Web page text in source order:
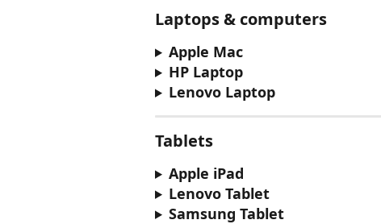
Laptops & computers
Apple Mac
HP Laptop
Lenovo Laptop
Tablets
Apple iPad
Lenovo Tablet
Samsung Tablet